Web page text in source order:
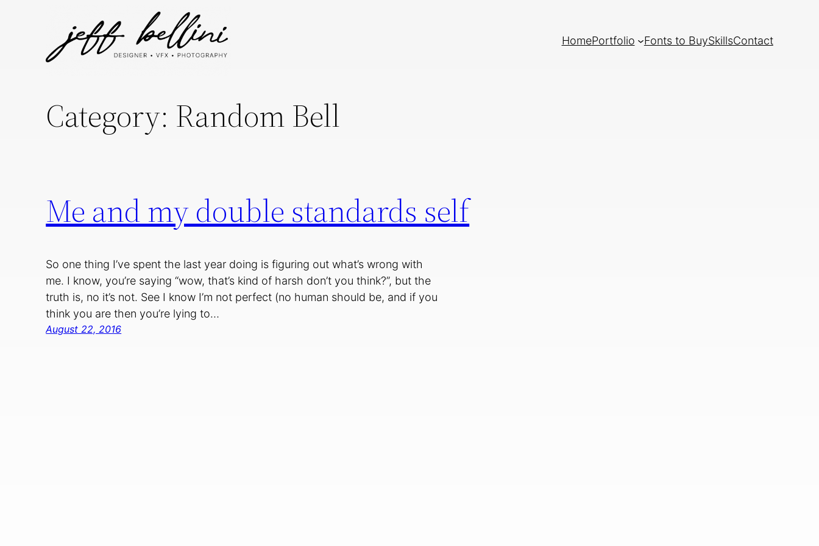
HomePortfolio Fonts to BuySkillsContact
Category: Random Bell
Me and my double standards self
So one thing I’ve spent the last year doing is figuring out what’s wrong with
me. I know, you’re saying “wow, that’s kind of harsh don’t you think?”, but the
truth is, no it’s not. See I know I’m not perfect (no human should be, and if you
think you are then you’re lying to…
August 22, 2016